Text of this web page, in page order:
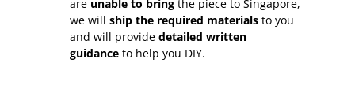
are unable to bring the piece to Singapore,
we will ship the required materials to you
and will provide detailed written
guidance to help you DIY.